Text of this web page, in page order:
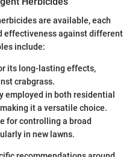
are available, each
effectiveness against different
include:
its long-lasting effects,
crabgrass.
employed in both residential
it a versatile choice.
for controlling a broad
in new lawns.